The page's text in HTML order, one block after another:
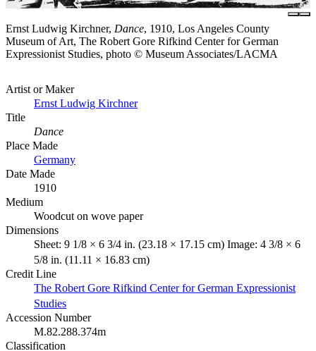
Ernst Ludwig Kirchner, Dance, 1910, Los Angeles County
Museum of Art, The Robert Gore Rifkind Center for German
Expressionist Studies, photo © Museum Associates/LACMA
Artist or Maker
Ernst Ludwig Kirchner
Title
Dance
Place Made
Germany
Date Made
1910
Medium
Woodcut on wove paper
Dimensions
Sheet: 9 1/8 × 6 3/4 in. (23.18 × 17.15 cm) Image: 4 3/8 × 6
5/8 in. (11.11 × 16.83 cm)
Credit Line
The Robert Gore Rifkind Center for German Expressionist
Studies
Accession Number
M.82.288.374m
Classification